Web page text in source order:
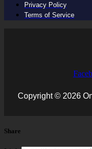
Privacy Policy
Terms of Service
Copyright © 2026
Share